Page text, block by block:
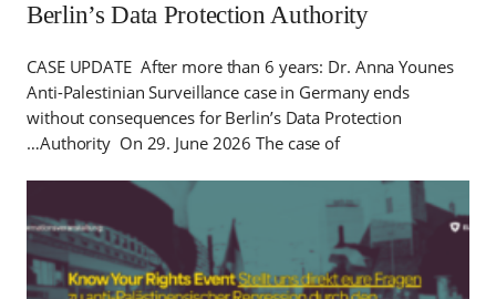
Berlin’s Data Protection Authority
CASE UPDATE After more than 6 years: Dr. Anna Younes
Anti-Palestinian Surveillance case in Germany ends
without consequences for Berlin’s Data Protection
Authority On 29. June 2026 The case of…